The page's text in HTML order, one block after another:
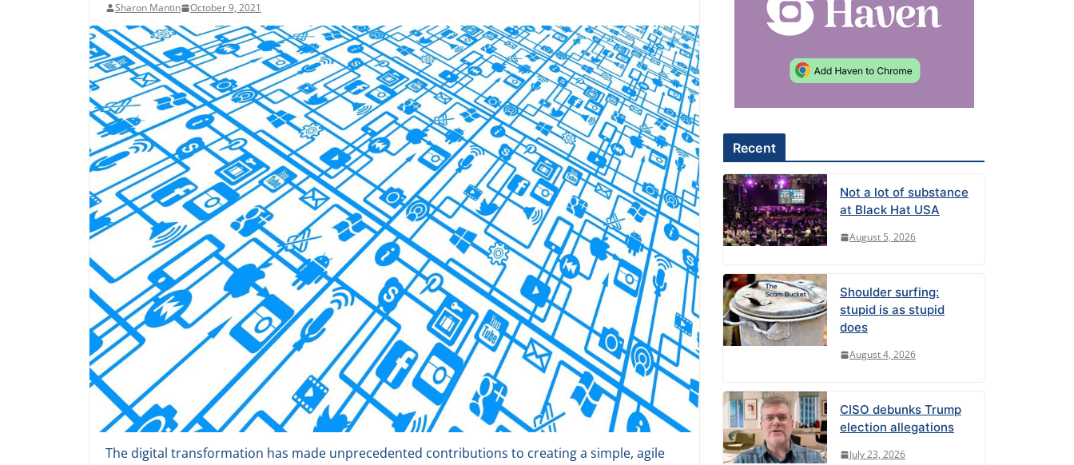
Sharon Mantin October 9, 2021
The digital transformation has made unprecedented contributions to creating a simple, agile
Recent
Not a lot of substance
at Black Hat USA
August 5, 2026
Shoulder surfing:
stupid is as stupid
does
August 4, 2026
CISO debunks Trump
election allegations
July 23, 2026